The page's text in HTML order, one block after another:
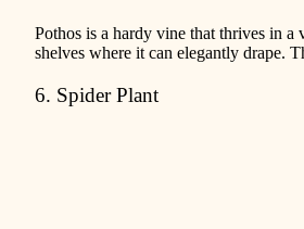
Pothos is a hardy vine that thrives in
shelves where it can elegantly drape.
6. Spider Plant